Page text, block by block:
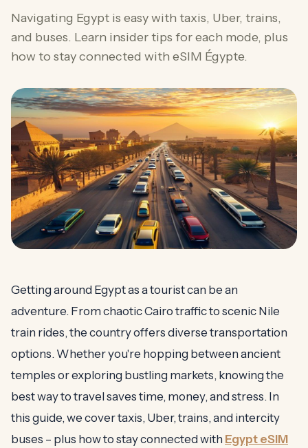
Navigating Egypt is easy with taxis, Uber, trains,
and buses. Learn insider tips for each mode, plus
how to stay connected with eSIM Égypte.
Getting around Egypt as a tourist can be an
adventure. From chaotic Cairo traffic to scenic Nile
train rides, the country offers diverse transportation
options. Whether you're hopping between ancient
temples or exploring bustling markets, knowing the
best way to travel saves time, money, and stress. In
this guide, we cover taxis, Uber, trains, and intercity
buses – plus how to stay connected with Egypt eSIM